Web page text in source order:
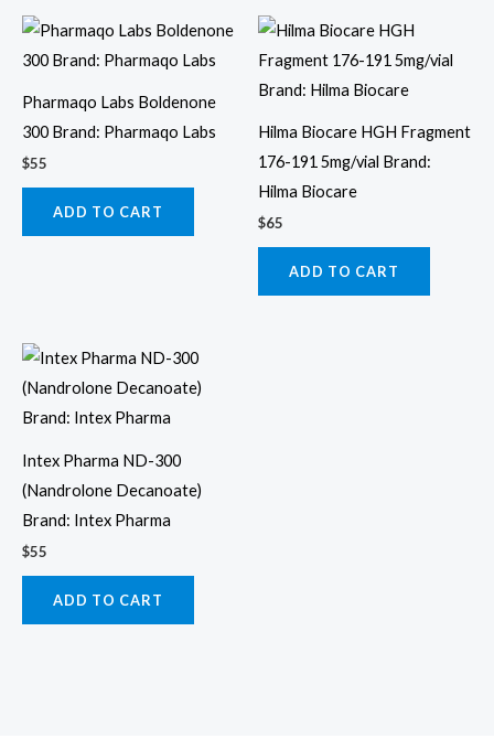
Pharmaqo Labs Boldenone
300 Brand: Pharmaqo Labs
$55
ADD TO CART
Hilma Biocare HGH Fragment
176-191 5mg/vial Brand:
Hilma Biocare
$65
ADD TO CART
Intex Pharma ND-300
(Nandrolone Decanoate)
Brand: Intex Pharma
$55
ADD TO CART